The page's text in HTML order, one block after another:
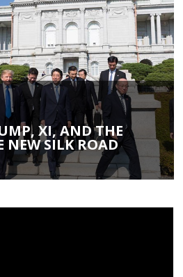
XI, AND THE
NEW SILK ROAD